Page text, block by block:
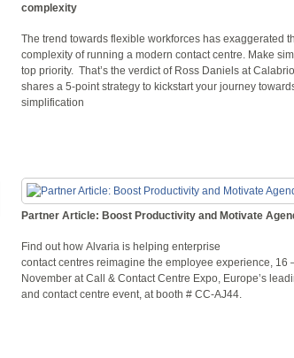
complexity
The trend towards flexible workforces has exaggerated
complexity of running a modern contact centre. Make
top priority. That’s the verdict of Ross Daniels at
shares a 5-point strategy to kickstart your journey
simplification
Partner Article: Boost Productivity and Motivate
Find out how Alvaria is helping enterprise
contact centres reimagine the employee experience, 16
November at Call & Contact Centre Expo, Europe’s
and contact centre event, at booth # CC-AJ44.